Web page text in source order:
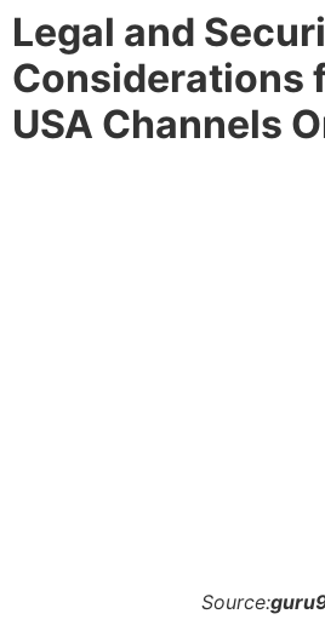
Legal and
Considerations
USA Channels
Source: